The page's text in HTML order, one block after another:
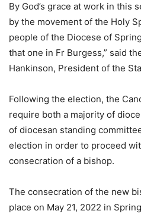
By God’s grace at work in this
by the movement of the Holy
people of the Diocese of
that one in Fr Burgess,” said
Hankinson, President of the
Following the election, the
require both a majority of
of diocesan standing
election in order to proceed
consecration of a bishop.
The consecration of the new
place on May 21, 2022 in